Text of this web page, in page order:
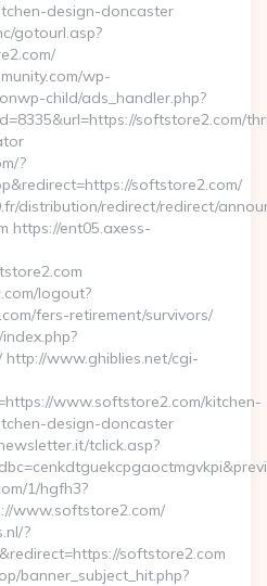
design-doncaster
gotourl.asp?
wp-
child/ads_handler.php?
softstore2.com/
?
softstore2.com/
distribution/redirect/redirect/
https://ent05.axess-
logout?
fers-retirement/survivors/
www.ghiblies.net/cgi-
www.softstore2.com/kitchen-
design-doncaster
tclick.asp?
1/hgfh3?
www.softstore2.com/
?
softstore2.com
banner_subject_hit.php?